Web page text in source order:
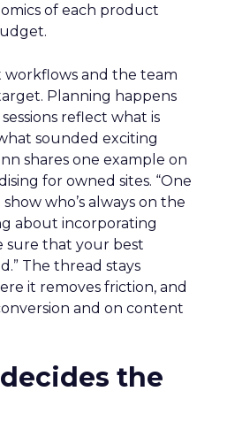
of each product
workflows and the team
Planning happens
reflect what is
sounded exciting
shares one example on
for owned sites. “One
who’s always on the
about incorporating
sure that your best
The thread stays
it removes friction, and
and on content
the